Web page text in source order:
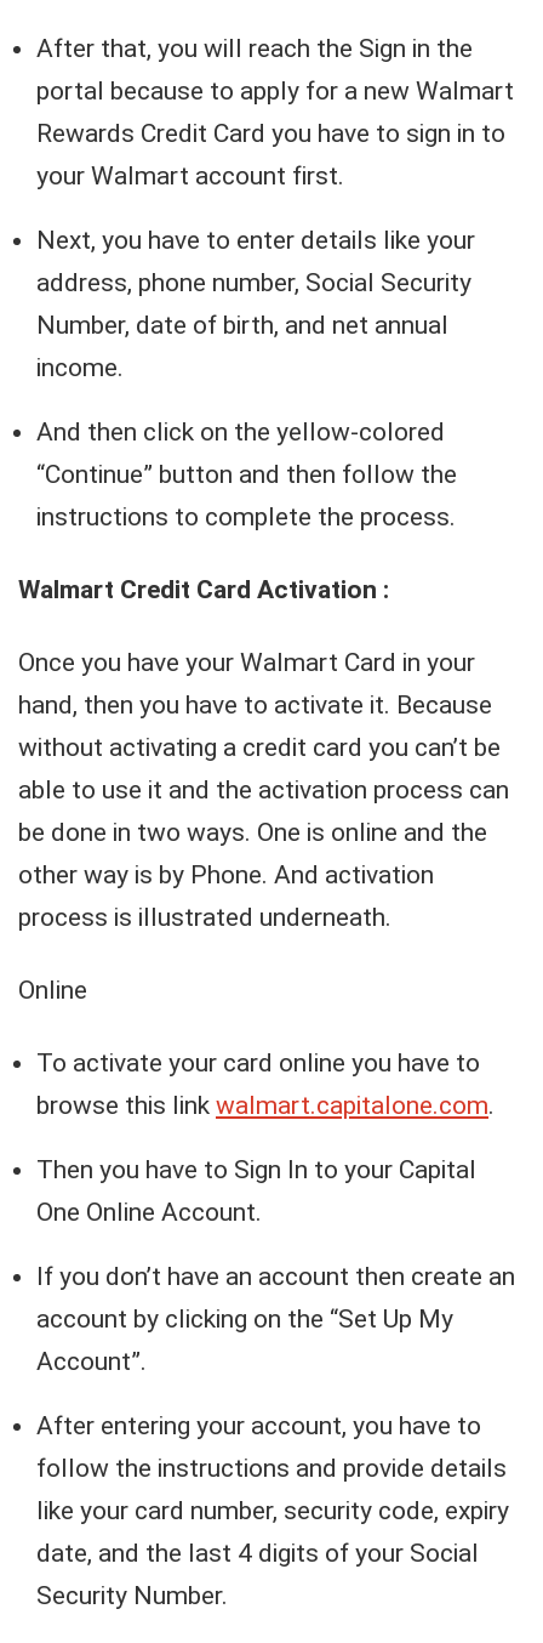
After that, you will reach the Sign in the
portal because to apply for a new Walmart
Rewards Credit Card you have to sign in to
your Walmart account first.
Next, you have to enter details like your
address, phone number, Social Security
Number, date of birth, and net annual
income.
And then click on the yellow-colored
“Continue” button and then follow the
instructions to complete the process.
Walmart Credit Card Activation :
Once you have your Walmart Card in your
hand, then you have to activate it. Because
without activating a credit card you can’t be
able to use it and the activation process can
be done in two ways. One is online and the
other way is by Phone. And activation
process is illustrated underneath.
Online
To activate your card online you have to
browse this link walmart.capitalone.com.
Then you have to Sign In to your Capital
One Online Account.
If you don’t have an account then create an
account by clicking on the “Set Up My
Account”.
After entering your account, you have to
follow the instructions and provide details
like your card number, security code, expiry
date, and the last 4 digits of your Social
Security Number.